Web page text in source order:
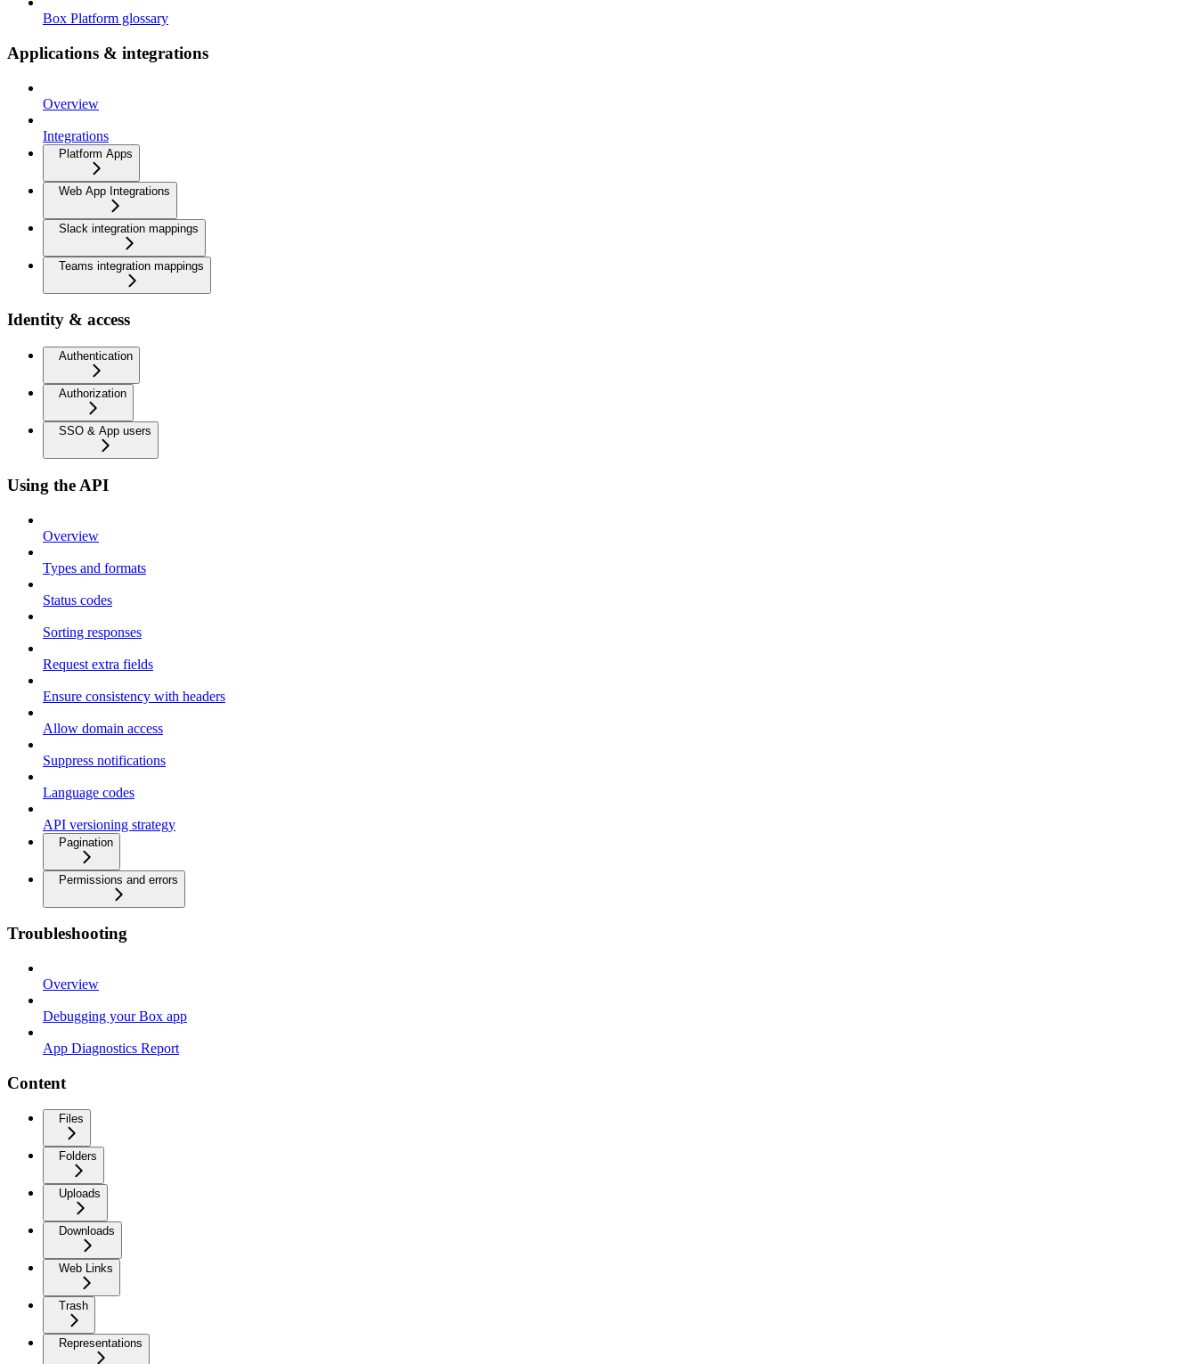
Box Platform glossary
Applications & integrations
Overview
Integrations
Platform Apps
Web App Integrations
Slack integration mappings
Teams integration mappings
Identity & access
Authentication
Authorization
SSO & App users
Using the API
Overview
Types and formats
Status codes
Sorting responses
Request extra fields
Ensure consistency with headers
Allow domain access
Suppress notifications
Language codes
API versioning strategy
Pagination
Permissions and errors
Troubleshooting
Overview
Debugging your Box app
App Diagnostics Report
Content
Files
Folders
Uploads
Downloads
Web Links
Trash
Representations